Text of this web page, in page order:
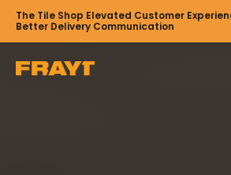
The Tile Shop Elevated Customer
Better Delivery Communication